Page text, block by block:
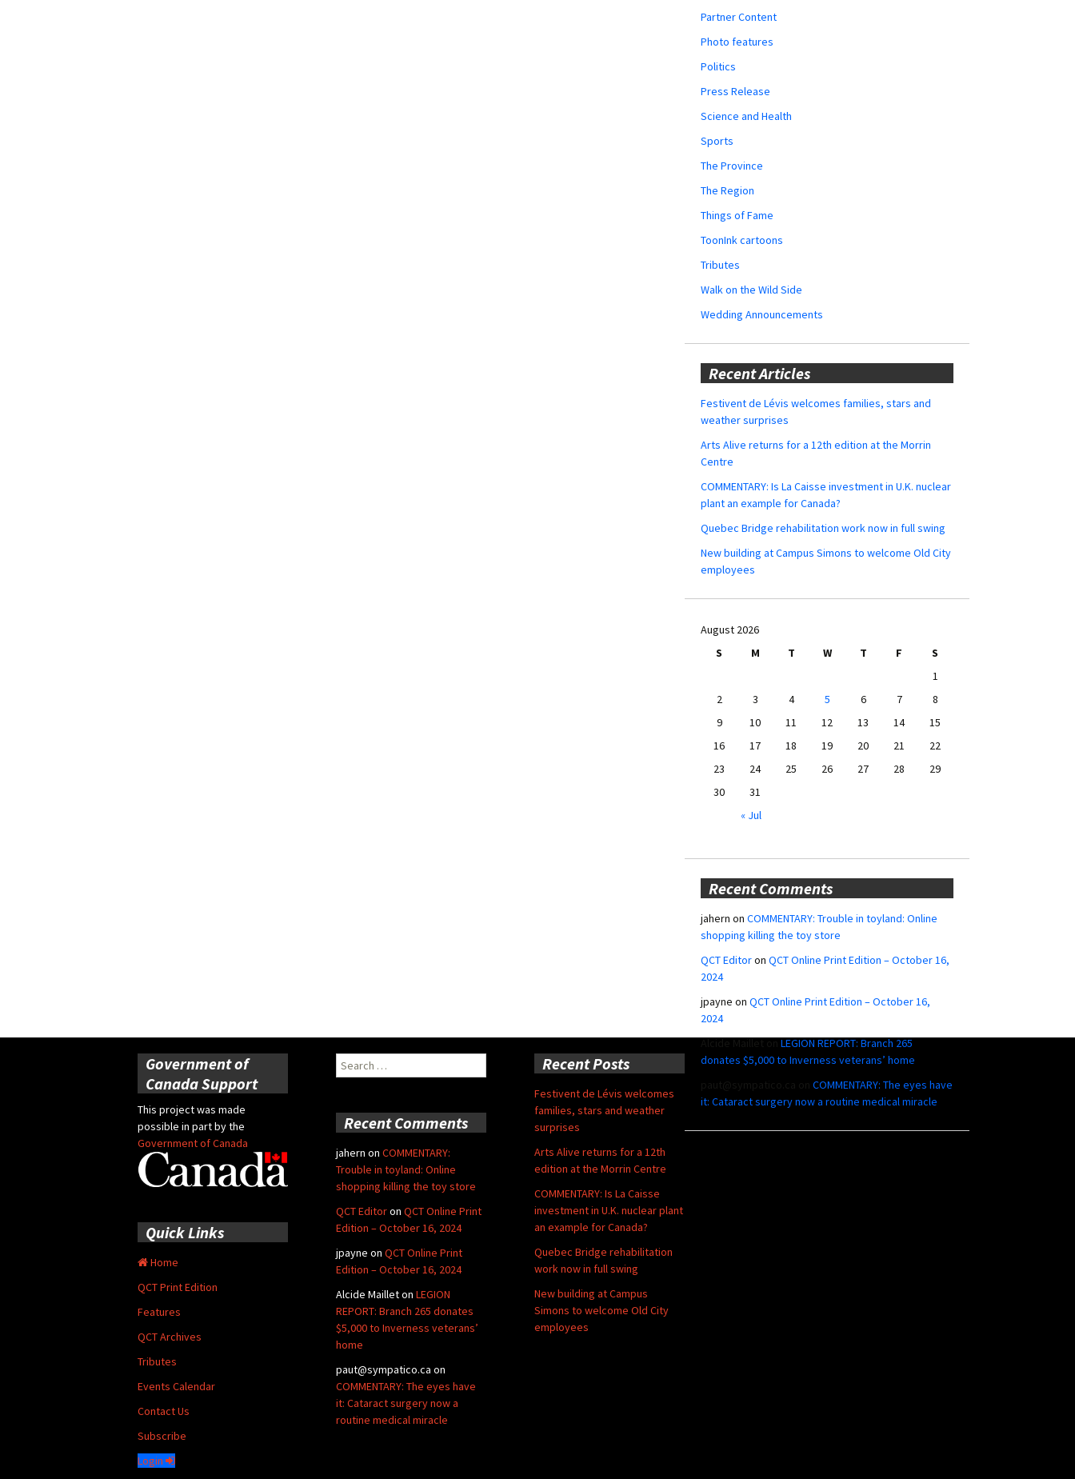
Partner Content
Photo features
Politics
Press Release
Science and Health
Sports
The Province
The Region
Things of Fame
ToonInk cartoons
Tributes
Walk on the Wild Side
Wedding Announcements
Recent Articles
Festivent de Lévis welcomes families, stars and
weather surprises
Arts Alive returns for a 12th edition at the Morrin
Centre
COMMENTARY: Is La Caisse investment in U.K. nuclear
plant an example for Canada?
Quebec Bridge rehabilitation work now in full swing
New building at Campus Simons to welcome Old City
employees
August 2026
S
M T W T F
S
1
2
3 4 5 6 7
8
9
10 11 12 13 14
15
16
17 18 19 20 21
22
23
24 25 26 27 28
29
30
31
« Jul
Recent Comments
jahern on COMMENTARY: Trouble in toyland: Online
shopping killing the toy store
QCT Editoron QCT Online Print Edition – October 16,
2024
jpayne on QCT Online Print Edition – October 16,
2024
LEGION REPORT: Branch 265
donates $5,000 to Inverness veterans’ home
COMMENTARY: The eyes have
it: Cataract surgery now a routine medical miracle
Government of
Canada Support
This project was made
possible in part by the
Government of Canada
Search
for:
Recent Posts
Festivent de Lévis welcomes
families, stars and weather
surprises
Arts Alive returns for a 12th
edition at the Morrin Centre
COMMENTARY: Is La Caisse
investment in U.K. nuclear plant
an example for Canada?
Quebec Bridge rehabilitation
work now in full swing
New building at Campus
Simons to welcome Old City
employees
Recent Comments
jahern on COMMENTARY:
Trouble in toyland: Online
shopping killing the toy store
QCT Editoron QCT Online Print
Edition – October 16, 2024
jpayne on QCT Online Print
Edition – October 16, 2024
Alcide Mailleton LEGION
REPORT: Branch 265 donates
$5,000 to Inverness veterans’
home
paut@sympatico.ca on
COMMENTARY: The eyes have
it: Cataract surgery now a
routine medical miracle
Quick Links
Home
QCT Print Edition
Features
QCT Archives
Tributes
Events Calendar
Contact Us
Subscribe
Login